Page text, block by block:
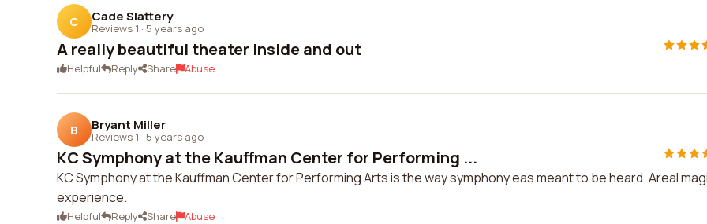
C Cade Slattery
Reviews 1 · 5 years ago
A really beautiful theater inside and out
Helpful Reply Share Abuse
B Bryant Miller
Reviews 1 · 5 years ago
KC Symphony at the Kauffman Center for Performing ...
KC Symphony at the Kauffman Center for Performing Arts is the way symphony eas meant to be heard. Areal
experience.
Helpful Reply Share Abuse